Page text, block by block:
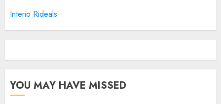
Interio Rideals
YOU MAY HAVE MISSED